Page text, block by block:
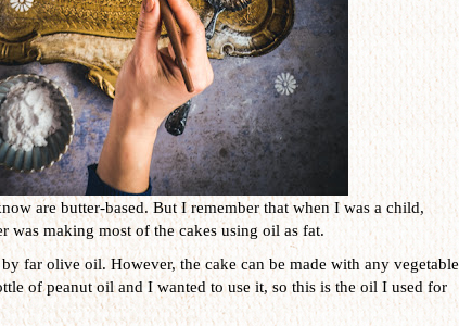
are butter-based. But I remember that when I was a child,
was making most of the cakes using oil as fat.
far olive oil. However, the cake can be made with any vegetable
of peanut oil and I wanted to use it, so this is the oil I used for